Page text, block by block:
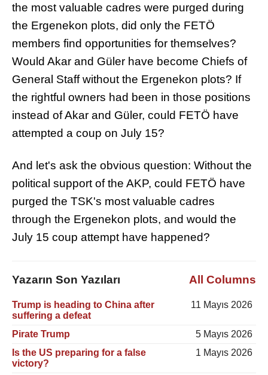
the most valuable cadres were purged during
the Ergenekon plots, did only the FETÖ
members find opportunities for themselves?
Would Akar and Güler have become Chiefs of
General Staff without the Ergenekon plots? If
the rightful owners had been in those positions
instead of Akar and Güler, could FETÖ have
attempted a coup on July 15?
And let's ask the obvious question: Without the
political support of the AKP, could FETÖ have
purged the TSK's most valuable cadres
through the Ergenekon plots, and would the
July 15 coup attempt have happened?
Yazarın Son Yazıları All Columns
Trump is heading to China after
suffering a defeat
11 Mayıs 2026
Pirate Trump
5 Mayıs 2026
Is the US preparing for a false
victory?
1 Mayıs 2026